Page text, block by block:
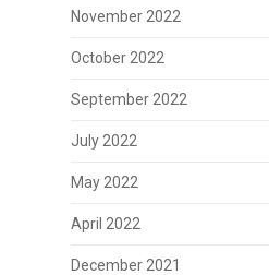
November 2022
October 2022
September 2022
July 2022
May 2022
April 2022
December 2021